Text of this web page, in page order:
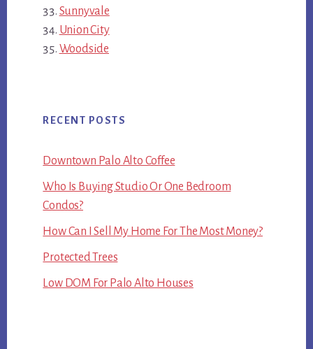
Sunnyvale
Union City
Woodside
RECENT POSTS
Downtown Palo Alto Coffee
Who Is Buying Studio Or One Bedroom
Condos?
How Can I Sell My Home For The Most Money?
Protected Trees
Low DOM For Palo Alto Houses